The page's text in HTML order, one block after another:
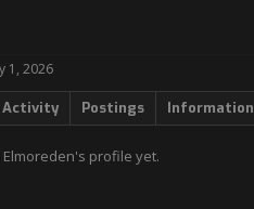
1, 2026
Activity Postings Information
profile yet.